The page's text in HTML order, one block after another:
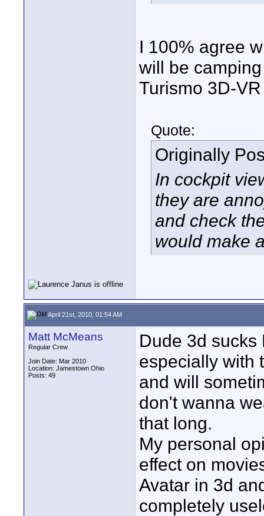
I 100% agree
will be
Turismo 3D-
Quote:
Originally
In cockpit
they are
and check
would make
April 21st, 2010, 01:54 AM
Matt McMeans
Regular Crew
Join Date: Mar 2010
Location: Jamestown Ohio
Posts: 49
Dude 3d sucks
especially with
and will
don't wanna
that long.
My personal
effect on
Avatar in 3d
completely